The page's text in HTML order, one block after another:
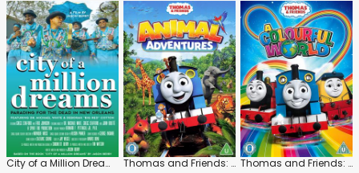
City of a Million Dreams Thomas and Friends: Animal Adventures Thomas and Friends: A Colourful World